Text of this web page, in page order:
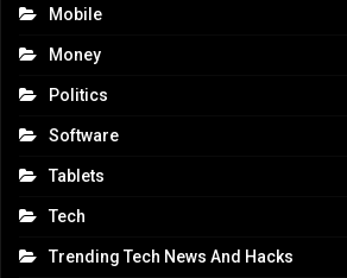
Mobile
Money
Politics
Software
Tablets
Tech
Trending Tech News And Hacks